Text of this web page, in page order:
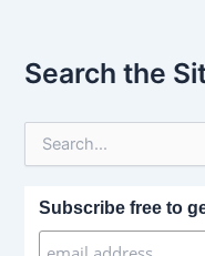
Search the
Subscribe free to